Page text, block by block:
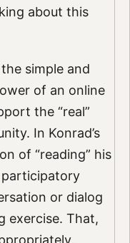
about this
simple and
of an online
the “real”
In Konrad’s
of “reading” his
participatory
or dialog
exercise. That,